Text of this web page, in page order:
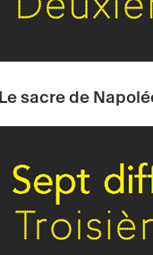
Le sacre de